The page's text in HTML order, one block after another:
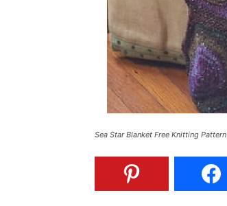
Sea Star Blanket Free Knitting Pattern